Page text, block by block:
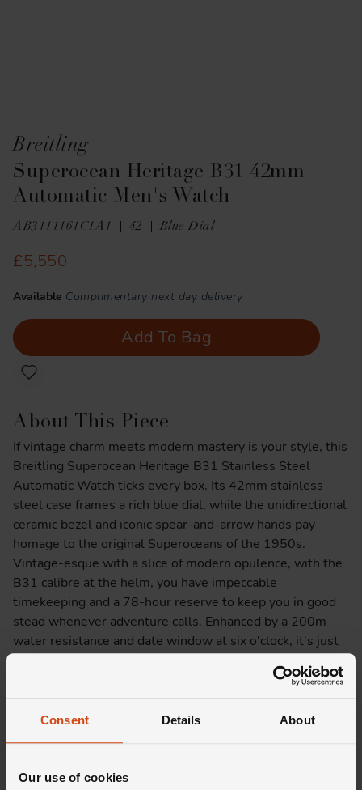
Consent Details About
Our use of cookies
Breitling
Superocean Heritage B31 42mm
Automatic Men's Watch
AB3111161C1A1 42 Blue Dial
£5,550
Available Complimentary next day delivery
Add To Bag
About This Piece
If vintage charm meets modern mastery is your style, this
Breitling Superocean Heritage B31 Stainless Steel
Automatic Watch ticks every box. Its 42mm stainless
steel case frames a rich blue dial, while the unidirectional
ceramic bezel and iconic spear-and-arrow hands pay
homage to the original Superoceans of the 1950s.
Vintage-esque with a slice of modern opulence, with the
B31 calibre at the helm, you have impeccable
timekeeping and a 78-hour reserve to keep you in good
stead whenever adventure calls. Enhanced by a 200m
water resistance and date window at six o'clock, it's just
commanding the boardroom. We know you'll want to do
both with this beauty donning your wrist.
Product Specifications
Delivery Information